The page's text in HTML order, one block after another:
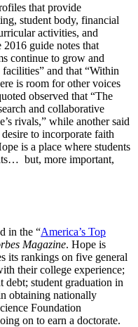
that provide
student body, financial
activities, and
guide notes that
continue to grow and
and that “Within
is room for other voices
observed that “The
and collaborative
rivals,” while another said
to incorporate faith
is a place where students
but, more important,
in the “America’s Top
Magazine. Hope is
its rankings on five general
their college experience;
debt; student graduation in
obtaining nationally
Foundation
on to earn a doctorate.